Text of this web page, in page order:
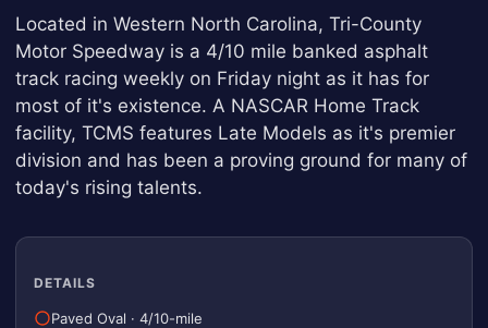
Located in Western North Carolina, Tri-County
Motor Speedway is a 4/10 mile banked asphalt
track racing weekly on Friday night as it has for
most of it's existence. A NASCAR Home Track
facility, TCMS features Late Models as it's premier
division and has been a proving ground for many of
today's rising talents.
DETAILS
Paved Oval · 4/10-mile